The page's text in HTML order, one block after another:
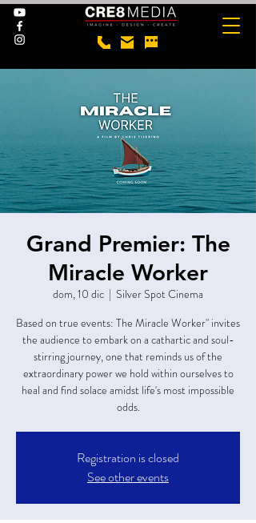
Grand Premier: The
Miracle Worker
dom, 10 dic
  |
Silver Spot Cinema
Based on true events: The Miracle Worker" invites
the audience to embark on a cathartic and soul-
stirring journey, one that reminds us of the
extraordinary power we hold within ourselves to
heal and find solace amidst life's most impossible
odds.
Registration is closed
See other events